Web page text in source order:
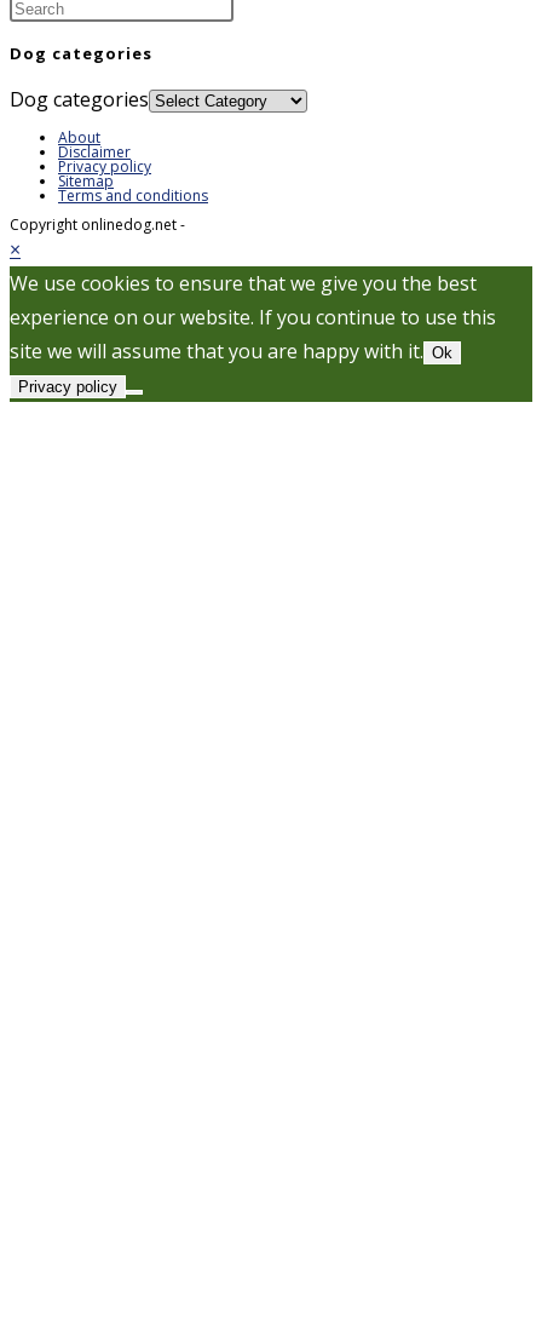
Dog categories
Dog categories
About
Disclaimer
Privacy policy
Sitemap
Terms and conditions
Copyright onlinedog.net -
×
We use cookies to ensure that we give you the best
experience on our website. If you continue to use this
site we will assume that you are happy with it. Ok
Privacy policy